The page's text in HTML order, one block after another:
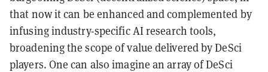
that now it can be enhanced and complemented by
infusing industry-specific AI research tools,
broadening the scope of value delivered by DeSci
players. One can also imagine an array of DeSci